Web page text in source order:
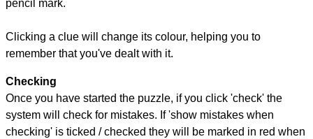
pencil mark.
Clicking a clue will change its colour, helping you to
remember that you've dealt with it.
Checking
Once you have started the puzzle, if you click 'check' the
system will check for mistakes. If 'show mistakes when
checking' is ticked / checked they will be marked in red when